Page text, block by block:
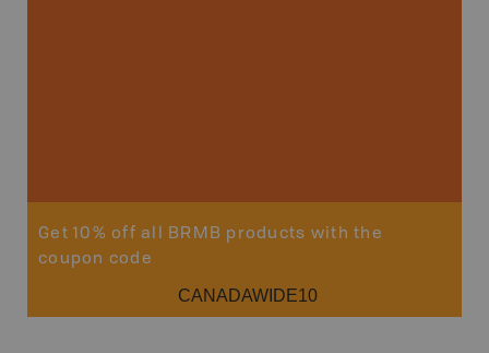
Get 10% off all BRMB products with the
coupon code
CANADAWIDE10